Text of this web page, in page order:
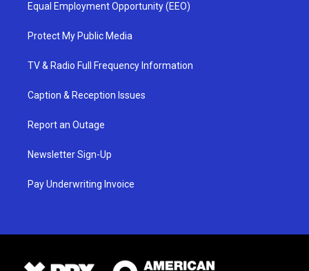
Equal Employment Opportunity (EEO)
Protect My Public Media
TV & Radio Full Frequency Information
Caption & Reception Issues
Report an Outage
Newsletter Sign-Up
Pay Underwriting Invoice